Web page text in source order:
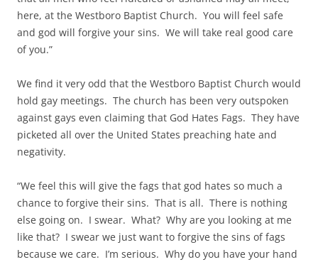
here, at the Westboro Baptist Church. You will feel safe
and god will forgive your sins. We will take real good care
of you.”
We find it very odd that the Westboro Baptist Church would
hold gay meetings. The church has been very outspoken
against gays even claiming that God Hates Fags. They have
picketed all over the United States preaching hate and
negativity.
“We feel this will give the fags that god hates so much a
chance to forgive their sins. That is all. There is nothing
else going on. I swear. What? Why are you looking at me
like that? I swear we just want to forgive the sins of fags
because we care. I’m serious. Why do you have your hand